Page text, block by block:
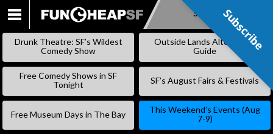
SKIP
Subscribe
Drunk Theatre: SF’s Wildest
Comedy Show
Outside Lands Alternative
Guide
Free Comedy Shows in SF
Tonight
SF’s August Fairs & Festivals
Free Museum Days in The Bay
This Weekend’s Events (Aug
7-9)
Subscribe